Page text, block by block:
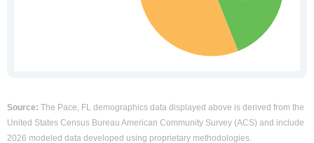
Source: The Pace, FL demographics data displayed above is derived from the
United States Census Bureau American Community Survey (ACS) and include
2026 modeled data developed using proprietary methodologies.